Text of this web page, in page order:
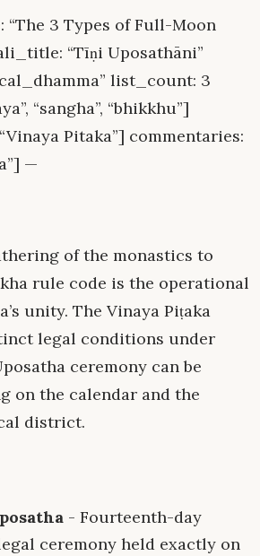
3 Types of Full-Moon
“Tīṇi Uposathāni”
list_count: 3
“sangha”, “bhikkhu”]
Pitaka”] commentaries:
—
of the monastics to
rule code is the operational
unity. The Vinaya Piṭaka
legal conditions under
ceremony can be
on the calendar and the
district.
- Fourteenth-day
ceremony held exactly on